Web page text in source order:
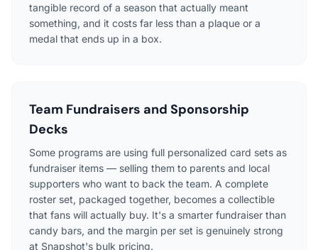
tangible record of a season that actually meant
something, and it costs far less than a plaque or a
medal that ends up in a box.
Team Fundraisers and Sponsorship
Decks
Some programs are using full personalized card sets as
fundraiser items — selling them to parents and local
supporters who want to back the team. A complete
roster set, packaged together, becomes a collectible
that fans will actually buy. It's a smarter fundraiser than
candy bars, and the margin per set is genuinely strong
at Snapshot's bulk pricing.